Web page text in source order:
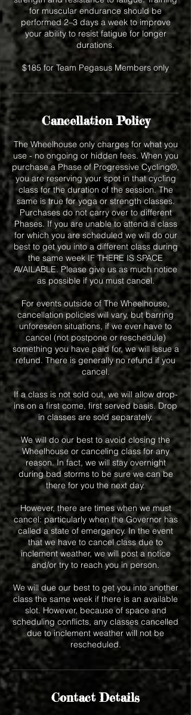
for muscular endurance should be
performed 2–3 days a week to improve
your ability to resist fatigue for longer
durations.
$185 for Team Pegasus Members only
Cancellation Policy
The Wheelhouse only charges for what you
use - no ongoing or hidden fees. When you
purchase a Phase of Progressive Cycling®,
you are reserving your spot in that cycling
class for the duration of the session. The
same is true for yoga or strength classes.
Purchases do not carry over to different
Phases. If you are unable to attend a class
for which you are scheduled we will do our
best to get you into a different class during
the same week IF THERE IS SPACE
AVAILABLE. Please give us as much notice
as possible if you must cancel.
For events outside of The Wheelhouse,
cancellation policies will vary, but barring
unforeseen situations, if we ever have to
cancel (not postpone or reschedule)
something you have paid for, we will issue a
refund. There is generally no refund if you
cancel.
If a class is not sold out, we will allow drop-
ins on a first come, first served basis. Drop
in classes are sold separately.
We will do our best to avoid closing the
Wheelhouse or canceling class for any
reason. In fact, we will stay overnight
during bad storms to be sure we can be
there for you the next day.
However, there are times when we must
cancel: particularly when the Governor has
called a state of emergency. In the event
that we have to cancel class due to
inclement weather, we will post a notice
and/or try to reach you in person.
We will due our best to get you into another
class the same week if there is an available
slot. However, because of space and
scheduling conflicts, any classes cancelled
due to inclement weather will not be
rescheduled.
Contact Details